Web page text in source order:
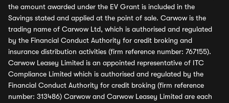
the amount awarded under the EV Grant is included in the
Savings stated and applied at the point of sale. Carwow is the
trading name of Carwow Ltd, which is authorised and regulated
by the Financial Conduct Authority for credit broking and
insurance distribution activities (firm reference number: 767155).
Carwow Leasey Limited is an appointed representative of ITC
Compliance Limited which is authorised and regulated by the
Financial Conduct Authority for credit broking (firm reference
number: 313486) Carwow and Carwow Leasey Limited are each